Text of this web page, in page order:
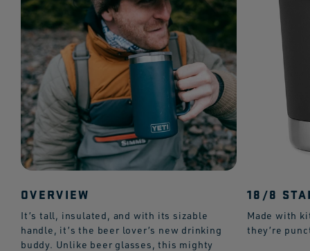
OVERVIEW
It’s tall, insulated, and with its sizable
handle, it’s the beer lover’s new drinking
buddy. Unlike beer glasses, this mighty
18/8
Made with
they’re